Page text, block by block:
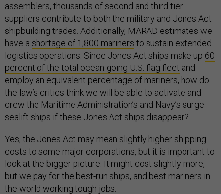
assemblers, thousands of second and third tier
suppliers contribute to both the military and Jones Act
shipbuilding trades. Additionally, MARAD estimates we
have a shortage of 1,800 mariners to sustain extended
logistics operations. Since Jones Act ships make up 60
percent of the total ocean-going U.S.-flag fleet and
employ an equivalent percentage of mariners, how do
the law’s critics think we will be able to activate and
crew the Maritime Administration’s and Navy’s surge
sealift ships if these Jones Act ships disappear?
Yes, the Jones Act may mean slightly higher shipping
costs to some major corporations, but it is important to
look at the bigger picture. It might cost slightly more,
but we pay for the best-run ships, and best mariners in
the world working tough jobs.